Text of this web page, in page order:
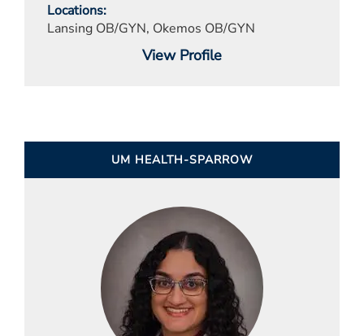
Locations
Lansing OB/GYN, Okemos OB/GYN
View Profile
UM HEALTH-SPARROW